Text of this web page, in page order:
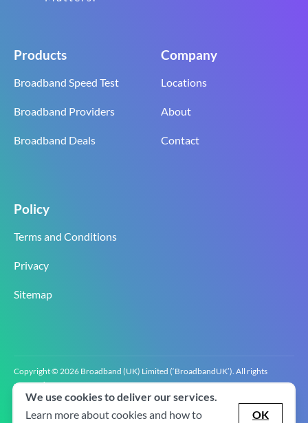
Products
Broadband Speed Test
Broadband Providers
Broadband Deals
Company
Locations
About
Contact
Policy
Terms and Conditions
Privacy
Sitemap
Copyright © 2026 Broadband (UK) Limited (‘BroadbandUK’). All rights
reserved.
BroadbandUK is the trading name of Broadband (UK) Limited. Company
registration number 0619‍6255 VAT registration number GB 2‍8‍2 6‍481 8‍0.
We use cookies to deliver our services.
Learn more about cookies and how to
OK